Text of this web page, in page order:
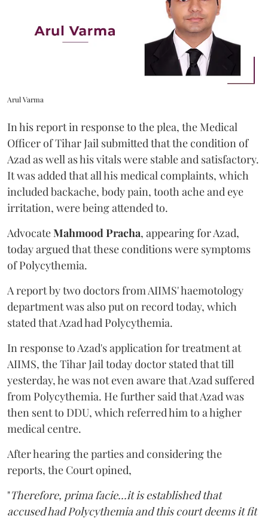
Arul Varma
In his report in response to the plea, the Medical
Officer of Tihar Jail submitted that the condition of
Azad as well as his vitals were stable and satisfactory.
It was added that all his medical complaints, which
included backache, body pain, tooth ache and eye
irritation, were being attended to.
AdvocateMahmood Pracha, appearing for Azad,
today argued that these conditions were symptoms
of Polycythemia.
A report by two doctors from AIIMS' haemotology
department was also put on record today, which
stated that Azad had Polycythemia.
In response to Azad's application for treatment at
AIIMS, the Tihar Jail today doctor stated that till
yesterday, he was not even aware that Azad suffered
from Polycythemia. He further said that Azad was
then sent to DDU, which referred him to a higher
medical centre.
After hearing the parties and considering the
reports, the Court opined,
"Therefore, prima facie...it is established that
accused had Polycythemia and this court deems it fit